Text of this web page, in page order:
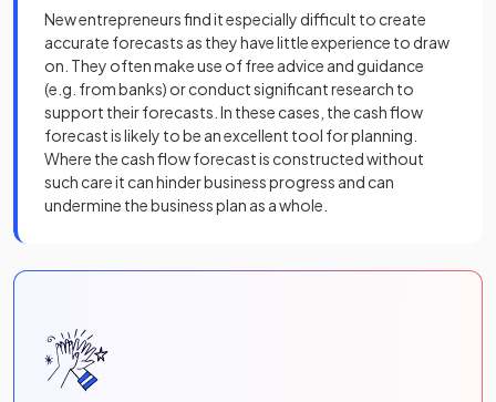
New entrepreneurs find it especially difficult to create
accurate forecasts as they have little experience to draw
on. They often make use of free advice and guidance
(e.g. from banks) or conduct significant research to
support their forecasts. In these cases, the cash flow
forecast is likely to be an excellent tool for planning.
Where the cash flow forecast is constructed without
such care it can hinder business progress and can
undermine the business plan as a whole.